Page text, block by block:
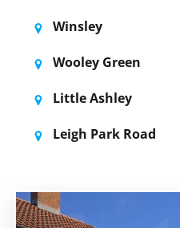
Winsley
Wooley Green
Little Ashley
Leigh Park Road